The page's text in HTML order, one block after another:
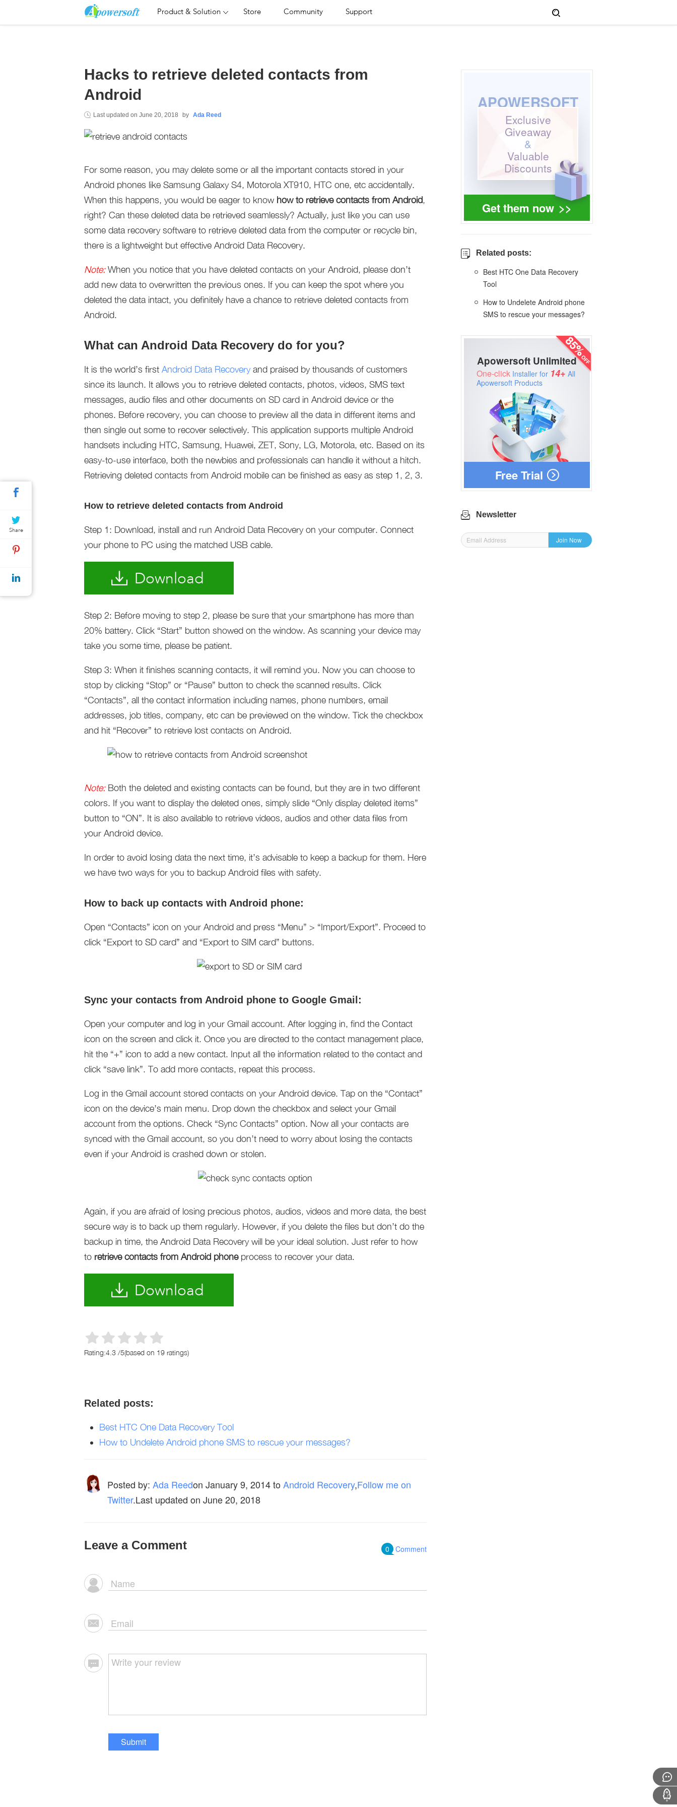
Product & Solution Store Community Support
Hacks to retrieve deleted contacts from
Android
Last updated on June 20, 2018 by Ada Reed
For some reason, you may delete some or all the important contacts stored in your
Android phones like Samsung Galaxy S4, Motorola XT910, HTC one, etc accidentally.
When this happens, you would be eager to know how to retrieve contacts from Android,
right? Can these deleted data be retrieved seamlessly? Actually, just like you can use
some data recovery software to retrieve deleted data from the computer or recycle bin,
there is a lightweight but effective Android Data Recovery.
Note:When you notice that you have deleted contacts on your Android, please don’t
add new data to overwritten the previous ones. If you can keep the spot where you
deleted the data intact, you definitely have a chance to retrieve deleted contacts from
Android.
What can Android Data Recovery do for you?
It is the world’s first Android Data Recovery and praised by thousands of customers
since its launch. It allows you to retrieve deleted contacts, photos, videos, SMS text
messages, audio files and other documents on SD card in Android device or the
phones. Before recovery, you can choose to preview all the data in different items and
then single out some to recover selectively. This application supports multiple Android
handsets including HTC, Samsung, Huawei, ZET, Sony, LG, Motorola, etc. Based on its
easy-to-use interface, both the newbies and professionals can handle it without a hitch.
Retrieving deleted contacts from Android mobile can be finished as easy as step 1, 2, 3.
How to retrieve deleted contacts from Android
Step 1: Download, install and run Android Data Recovery on your computer. Connect
your phone to PC using the matched USB cable.
Download
Step 2: Before moving to step 2, please be sure that your smartphone has more than
20% battery. Click “Start” button showed on the window. As scanning your device may
take you some time, please be patient.
Step 3: When it finishes scanning contacts, it will remind you. Now you can choose to
stop by clicking “Stop” or “Pause” button to check the scanned results. Click
“Contacts”, all the contact information including names, phone numbers, email
addresses, job titles, company, etc can be previewed on the window. Tick the checkbox
and hit “Recover” to retrieve lost contacts on Android.
Note:Both the deleted and existing contacts can be found, but they are in two different
colors. If you want to display the deleted ones, simply slide “Only display deleted items”
button to “ON”. It is also available to retrieve videos, audios and other data files from
your Android device.
In order to avoid losing data the next time, it’s advisable to keep a backup for them. Here
we have two ways for you to backup Android files with safety.
How to back up contacts with Android phone:
Open “Contacts” icon on your Android and press “Menu” > “Import/Export”. Proceed to
click “Export to SD card” and “Export to SIM card” buttons.
Sync your contacts from Android phone to Google Gmail:
Open your computer and log in your Gmail account. After logging in, find the Contact
icon on the screen and click it. Once you are directed to the contact management place,
hit the “+” icon to add a new contact. Input all the information related to the contact and
click “save link”. To add more contacts, repeat this process.
Log in the Gmail account stored contacts on your Android device. Tap on the “Contact”
icon on the device’s main menu. Drop down the checkbox and select your Gmail
account from the options. Check “Sync Contacts” option. Now all your contacts are
synced with the Gmail account, so you don’t need to worry about losing the contacts
even if your Android is crashed down or stolen.
Again, if you are afraid of losing precious photos, audios, videos and more data, the best
secure way is to back up them regularly. However, if you delete the files but don’t do the
backup in time, the Android Data Recovery will be your ideal solution. Just refer to how
to retrieve contacts from Android phoneprocess to recover your data.
Download
Rating:4.3 /5(based on 19 ratings)
Related posts:
Best HTC One Data Recovery Tool
How to Undelete Android phone SMS to rescue your messages?
Posted by: Ada Reedon January 9, 2014to Android Recovery,Follow me on
Twitter.Last updated on June 20, 2018
Leave a Comment 0 Comment
Submit
Get them now >>
APOWERSOFT
Exclusive
Giveaway
&
Valuable
Discounts
Related posts:
Best HTC One Data Recovery
Tool
How to Undelete Android phone
SMS to rescue your messages?
Free Trial
Apowersoft Unlimited
One-click Installer for 14+ All
Apowersoft Products
Newsletter
Join Now
Share